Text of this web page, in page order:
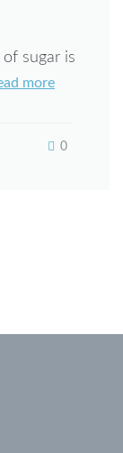
sugar is
more
0